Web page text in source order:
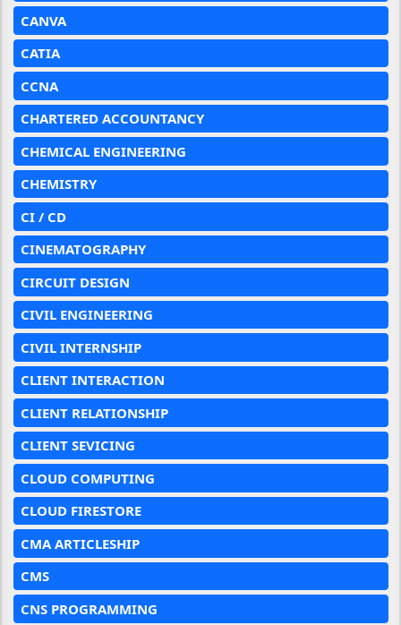
CANVA
CATIA
CCNA
CHARTERED ACCOUNTANCY
CHEMICAL ENGINEERING
CHEMISTRY
CI / CD
CINEMATOGRAPHY
CIRCUIT DESIGN
CIVIL ENGINEERING
CIVIL INTERNSHIP
CLIENT INTERACTION
CLIENT RELATIONSHIP
CLIENT SEVICING
CLOUD COMPUTING
CLOUD FIRESTORE
CMA ARTICLESHIP
CMS
CNS PROGRAMMING